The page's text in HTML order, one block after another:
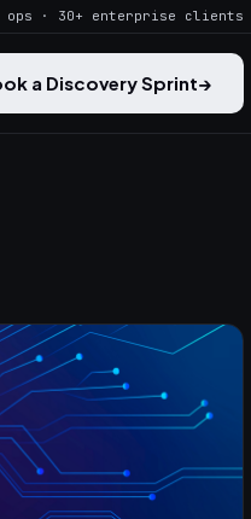
ops · 30+ enterprise clients
a Discovery Sprint→